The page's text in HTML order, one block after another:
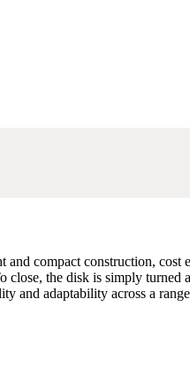
compact construction,
the disk is simply
and adaptability across a